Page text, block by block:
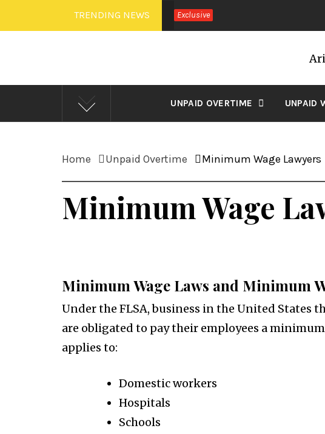
to
TRENDING NEWS Exclusive
UNPAID OVERTIME UNPAID
Home Unpaid Overtime Minimum Wage Lawyers
Minimum Wage
Minimum Wage Laws and Minimum
Under the FLSA, business in the United States
are obligated to pay their employees a
applies to:
Domestic workers
Hospitals
Schools